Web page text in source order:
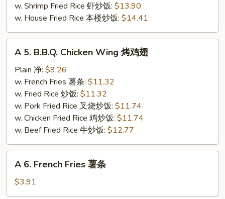
w. Shrimp Fried Rice 虾炒饭: $13.90
w. House Fried Rice 本楼炒饭: $14.41
B.B.Q.
Chicken
Wing
A 5. B.B.Q. Chicken Wing 烤鸡翅
Plain 净: $9.26
w. French Fries 薯条: $11.32
w. Fried Rice 炒饭: $11.32
w. Pork Fried Rice 叉烧炒饭: $11.74
w. Chicken Fried Rice 鸡炒饭: $11.74
w. Beef Fried Rice 牛炒饭: $12.77
French
Fries
A 6. French Fries 薯条
$3.91